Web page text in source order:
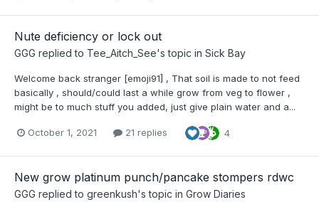
Nute deficiency or lock out
GGG replied to Tee_Aitch_See's topic in Sick Bay
Welcome back stranger [emoji91] , That soil is made to not feed
basically , should/could last a while grow from veg to flower ,
might be to much stuff you added, just give plain water and a...
October 1, 2021 21 replies 4
New grow platinum punch/pancake stompers rdwc
GGG replied to greenkush's topic in Grow Diaries